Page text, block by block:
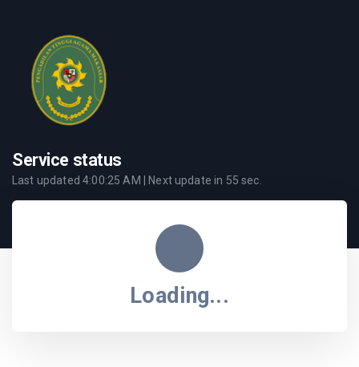
Service status
Last updated4:00:25 AM | Next update in 55 sec.
Loading...